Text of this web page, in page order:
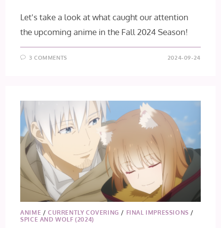
Let's take a look at what caught our attention
the upcoming anime in the Fall 2024 Season!
3 COMMENTS 2024-09-24
ANIME /CURRENTLY COVERING / FINAL IMPRESSIONS /
SPICE AND WOLF (2024)